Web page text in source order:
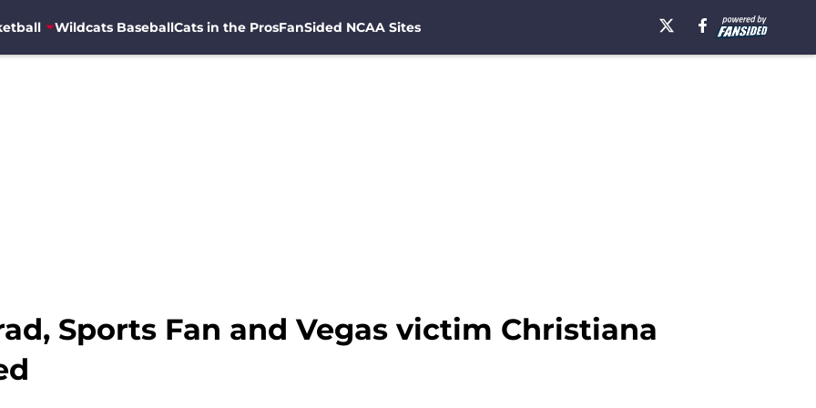
Wildcats BaseballCats in the ProsFanSided NCAA Sites
Sports Fan and Vegas victim Christiana